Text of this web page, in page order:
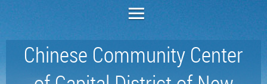
Chinese Community Center